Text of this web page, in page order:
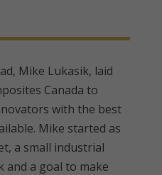
Mike Lukasik, laid
Canada to
with the best
Mike started as
a small industrial
a goal to make